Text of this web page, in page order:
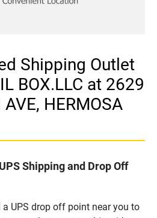
Shipping Outlet
BOX.LLC at 2629
HERMOSA
Shipping and Drop Off
UPS drop off point near you to